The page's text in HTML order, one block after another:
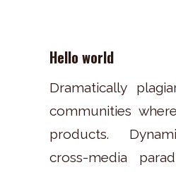
Hello world
Dramatically
communities
products.
cross-media